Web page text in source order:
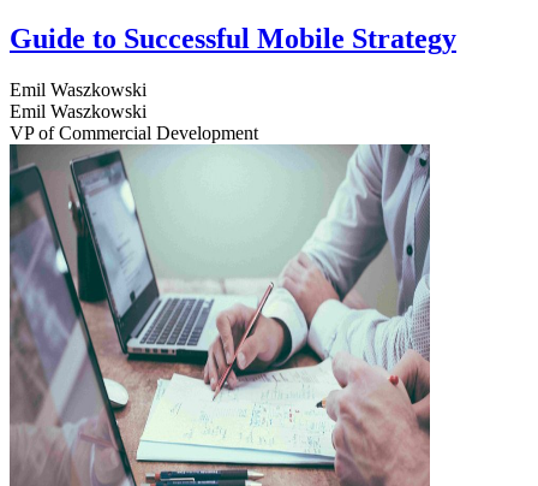
Guide to Successful Mobile Strategy
Emil Waszkowski
Emil Waszkowski
VP of Commercial Development